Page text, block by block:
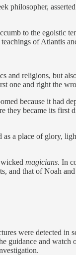
philosopher,
to the egoistic
of Atlantis
and religions, but
one and right the
because it had
they became its
a place of glory,
wicked magicians. In
and that of Noah
were detected
and